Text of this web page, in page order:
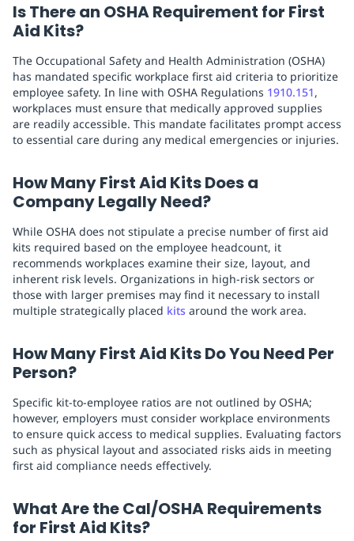
Is There an OSHA Requirement for First
Aid Kits?
The Occupational Safety and Health Administration (OSHA)
has mandated specific workplace first aid criteria to prioritize
employee safety. In line with OSHA Regulations 1910.151,
workplaces must ensure that medically approved supplies
are readily accessible. This mandate facilitates prompt access
to essential care during any medical emergencies or injuries.
How Many First Aid Kits Does a
Company Legally Need?
While OSHA does not stipulate a precise number of first aid
kits required based on the employee headcount, it
recommends workplaces examine their size, layout, and
inherent risk levels. Organizations in high-risk sectors or
those with larger premises may find it necessary to install
multiple strategically placed kits around the work area.
How Many First Aid Kits Do You Need Per
Person?
Specific kit-to-employee ratios are not outlined by OSHA;
however, employers must consider workplace environments
to ensure quick access to medical supplies. Evaluating factors
such as physical layout and associated risks aids in meeting
first aid compliance needs effectively.
What Are the Cal/OSHA Requirements
for First Aid Kits?